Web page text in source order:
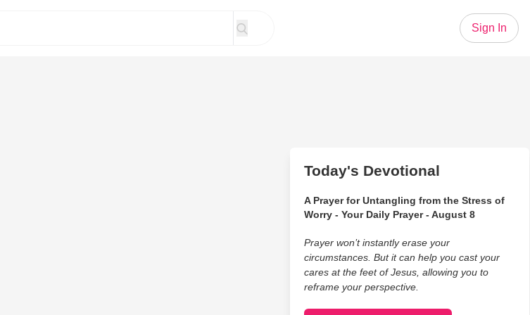
Sign In
Today's Devotional
A Prayer for Untangling from the Stress of
Worry - Your Daily Prayer - August 8
Prayer won’t instantly erase your
circumstances. But it can help you cast your
cares at the feet of Jesus, allowing you to
reframe your perspective.